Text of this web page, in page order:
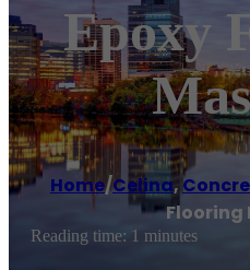
Epoxy
Home/Celina,
Flooring
Reading time: 1 minutes